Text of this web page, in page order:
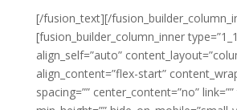
[/fusion_text][/
[fusion_builder_column_inner
align_self=”auto”
align_content=”flex-start”
spacing=”” center_content=”no”